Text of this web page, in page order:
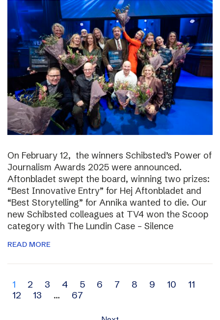
On February 12, the winners Schibsted’s Power of
Journalism Awards 2025 were announced.
Aftonbladet swept the board, winning two prizes:
“Best Innovative Entry” for Hej Aftonbladet and
“Best Storytelling” for Annika wanted to die. Our
new Schibsted colleagues at TV4 won the Scoop
category with The Lundin Case – Silence
READ MORE
Archive
navigation
1 2 3 4 5 6 7 8 9 10
11
12
13 … 67